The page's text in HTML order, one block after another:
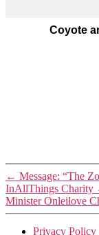
Coyote
← Message: “The
InAllThings Charity
Minister Onleilove
Privacy Policy